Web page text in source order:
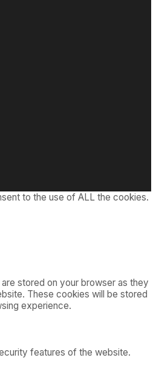
to the use of ALL the cookies.
stored on your browser as they
These cookies will be stored
experience.
features of the website.